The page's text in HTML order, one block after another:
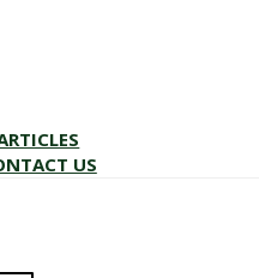
US